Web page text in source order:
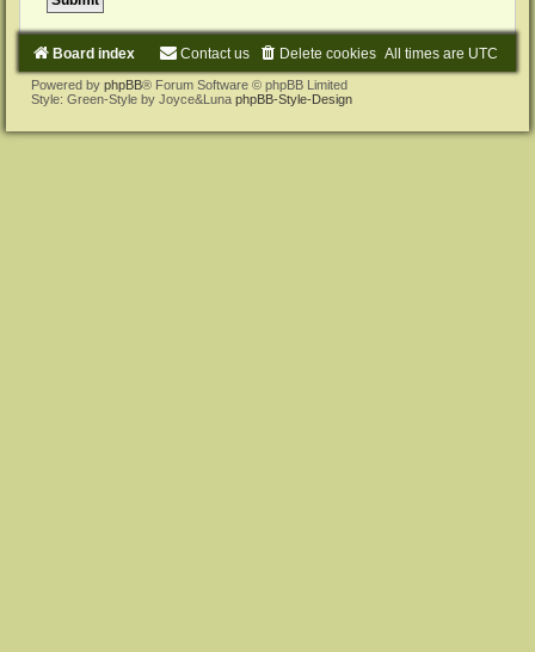
Board index All times are UTC
Delete cookies
Contact us
Powered by phpBB® Forum Software © phpBB Limited
Style: Green-Style by Joyce&Luna phpBB-Style-Design